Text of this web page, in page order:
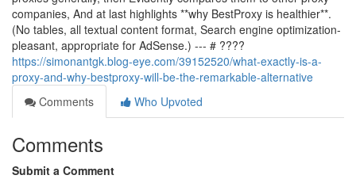
companies, And at last highlights **why BestProxy is healthier**.
(No tables, all textual content format, Search engine optimization-
pleasant, appropriate for AdSense.) --- # ????
https://simonantgk.blog-eye.com/39152520/what-exactly-is-a-
proxy-and-why-bestproxy-will-be-the-remarkable-alternative
Comments
Who Upvoted
Comments
Submit a Comment